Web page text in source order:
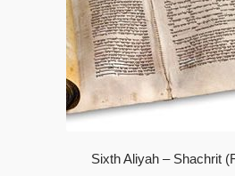
Sixth Aliyah – Shachrit